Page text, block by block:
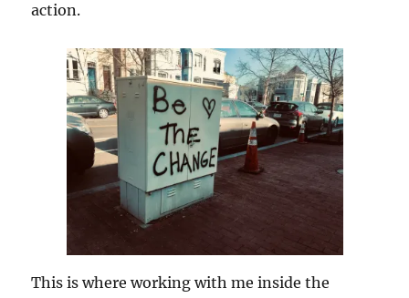
action.
This is where working with me inside the